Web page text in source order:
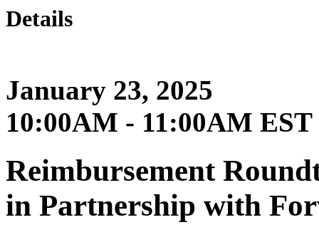
Details
January 23, 2025
10:00AM - 11:00AM EST
Reimbursement
in Partnership with